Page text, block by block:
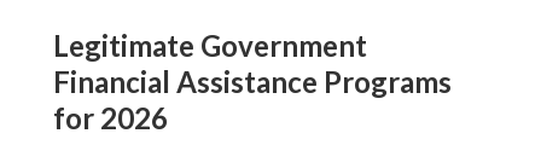
Legitimate Government
Financial Assistance Programs
for 2026